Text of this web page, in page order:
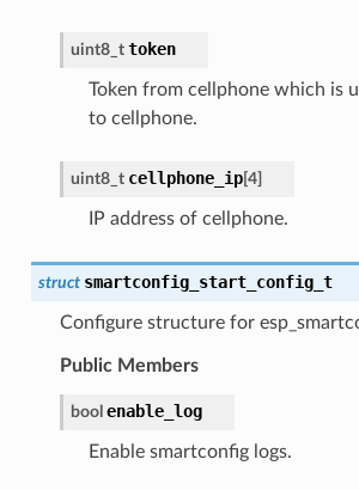
uint8_t token
Token from cellphone which is
to cellphone.
uint8_t cellphone_ip[4]
IP address of cellphone.
struct smartconfig_start_config_t
Configure structure for
Public Members
bool enable_log
Enable smartconfig logs.